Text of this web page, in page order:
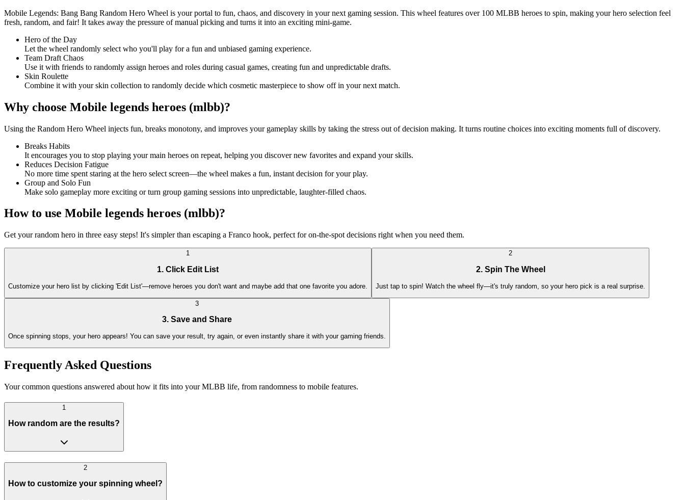
Mobile Legends: Bang Bang Random Hero Wheel is your portal to fun, chaos, and discovery in your next gaming session. This wheel features over 100 MLBB heroes to spin, making your hero selection feel
fresh, random, and fair! It takes away the pressure of manual picking and turns it into an exciting mini-game.
Hero of the Day
Let the wheel randomly select who you'll play for a fun and unbiased gaming experience.
Team Draft Chaos
Use it with friends to randomly assign heroes and roles during casual games, creating fun and unpredictable drafts.
Skin Roulette
Combine it with your skin collection to randomly decide which cosmetic masterpiece to show off in your next match.
Why choose Mobile legends heroes (mlbb)?
Using the Random Hero Wheel injects fun, breaks monotony, and improves your gameplay skills by taking the stress out of decision making. It turns routine choices into exciting moments full of discovery.
Breaks Habits
It encourages you to stop playing your main heroes on repeat, helping you discover new favorites and expand your skills.
Reduces Decision Fatigue
No more time spent staring at the hero select screen—the wheel makes a fun, instant decision for your play.
Group and Solo Fun
Make solo gameplay more exciting or turn group gaming sessions into unpredictable, laughter-filled chaos.
How to use Mobile legends heroes (mlbb)?
Get your random hero in three easy steps! It's simpler than escaping a Franco hook, perfect for on-the-spot decisions right when you need them.
1
1. Click Edit List
Customize your hero list by clicking 'Edit List'—remove heroes you don't want and maybe add that one favorite you adore.
2
2. Spin The Wheel
Just tap to spin! Watch the wheel fly—it's truly random, so your hero pick is a real surprise.
3
3. Save and Share
Once spinning stops, your hero appears! You can save your result, try again, or even instantly share it with your gaming friends.
Frequently Asked Questions
Your common questions answered about how it fits into your MLBB life, from randomness to mobile features.
1
How random are the results?
2
How to customize your spinning wheel?